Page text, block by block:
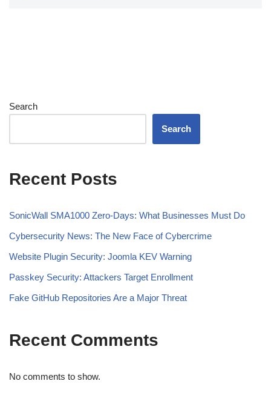
Search
Search
Recent Posts
SonicWall SMA1000 Zero-Days: What Businesses Must Do
Cybersecurity News: The New Face of Cybercrime
Website Plugin Security: Joomla KEV Warning
Passkey Security: Attackers Target Enrollment
Fake GitHub Repositories Are a Major Threat
Recent Comments
No comments to show.